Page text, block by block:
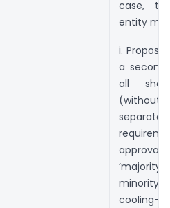
case,
entity
i.
a
all
separate
cooling-